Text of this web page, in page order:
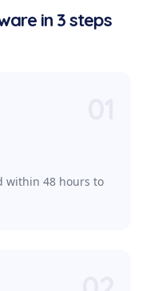
in 3 steps
within 48 hours to